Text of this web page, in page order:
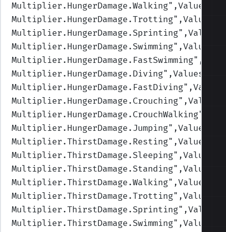
Multiplier.HungerDamage.Walking
Multiplier.HungerDamage.Trotting
Multiplier.HungerDamage.Sprinting
Multiplier.HungerDamage.Swimming
Multiplier.HungerDamage.FastSwimming
Multiplier.HungerDamage.Diving
Multiplier.HungerDamage.FastDiving
Multiplier.HungerDamage.Crouching
Multiplier.HungerDamage.CrouchWalking
Multiplier.HungerDamage.Jumping
Multiplier.ThirstDamage.Resting
Multiplier.ThirstDamage.Sleeping
Multiplier.ThirstDamage.Standing
Multiplier.ThirstDamage.Walking
Multiplier.ThirstDamage.Trotting
Multiplier.ThirstDamage.Sprinting
Multiplier.ThirstDamage.Swimming